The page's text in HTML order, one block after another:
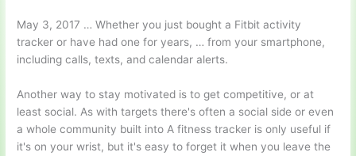
May 3, 2017 … Whether you just bought a Fitbit activity
tracker or have had one for years, … from your smartphone,
including calls, texts, and calendar alerts.
Another way to stay motivated is to get competitive, or at
least social. As with targets there's often a social side or even
a whole community built into A fitness tracker is only useful if
it's on your wrist, but it's easy to forget it when you leave the